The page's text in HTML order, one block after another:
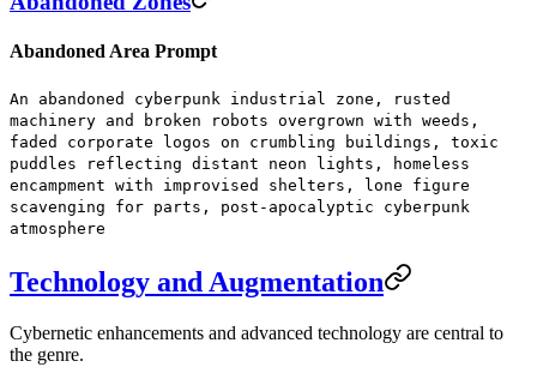
Abandoned Area Prompt
An abandoned cyberpunk industrial zone, rusted
machinery and broken robots overgrown with weeds,
faded corporate logos on crumbling buildings, toxic
puddles reflecting distant neon lights, homeless
encampment with improvised shelters, lone figure
scavenging for parts, post-apocalyptic cyberpunk
atmosphere
Technology and Augmentation
Cybernetic enhancements and advanced technology are central to
the genre.